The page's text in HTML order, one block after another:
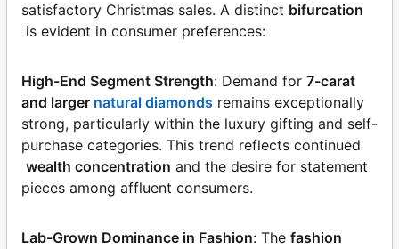
satisfactory Christmas sales. A distinct bifurcation
is evident in consumer preferences:
High-End Segment Strength: Demand for 7-carat
and larger natural diamonds remains exceptionally
strong, particularly within the luxury gifting and self-
purchase categories. This trend reflects continued
wealth concentration and the desire for statement
pieces among affluent consumers.
Lab-Grown Dominance in Fashion: The fashion